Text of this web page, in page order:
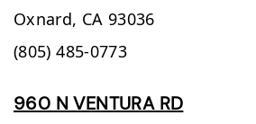
Oxnard, CA 93036
(805) 485-0773
960 N VENTURA RD